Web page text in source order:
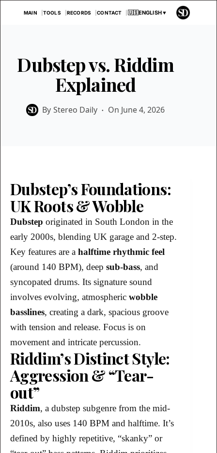
MAIN TOOLS RECORDS CONTACT 🇺🇸ENGLISH▼
Dubstep vs. Riddim
Explained
By Stereo Daily On June 4, 2026
Dubstep’s Foundations:
UK Roots & Wobble
Dubstep originated in South London in the
early 2000s, blending UK garage and 2-step.
Key features are a halftime rhythmic feel
(around 140 BPM), deep sub-bass, and
syncopated drums. Its signature sound
involves evolving, atmospheric wobble
basslines, creating a dark, spacious groove
with tension and release. Focus is on
movement and intricate percussion.
Riddim’s Distinct Style:
Aggression & “Tear-
out”
Riddim, a dubstep subgenre from the mid-
2010s, also uses 140 BPM and halftime. It’s
defined by highly repetitive, “skanky” or